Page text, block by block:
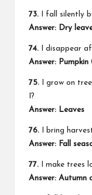
73. I fall silently
Answer: Dry
74. I disappear
Answer: Pumpkin
75. I grow on
I?
Answer: Leaves
76. I bring
Answer: Fall
77. I make trees
Answer: Autumn